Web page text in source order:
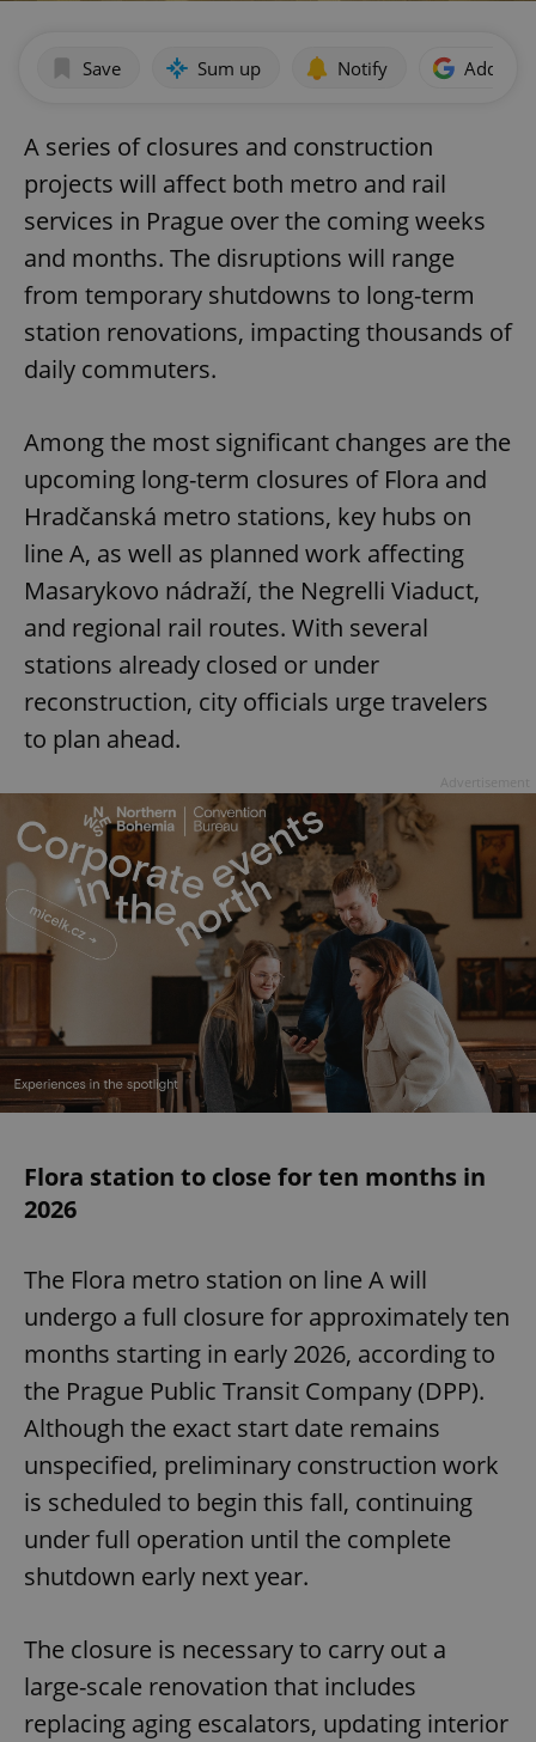
Save Sum up Notify Add as
A series of closures and construction
projects will affect both metro and rail
services in Prague over the coming weeks
and months. The disruptions will range
from temporary shutdowns to long-term
station renovations, impacting thousands of
daily commuters.
Among the most significant changes are the
upcoming long-term closures of Flora and
Hradčanská metro stations, key hubs on
line A, as well as planned work affecting
Masarykovo nádraží, the Negrelli Viaduct,
and regional rail routes. With several
stations already closed or under
reconstruction, city officials urge travelers
to plan ahead.
Flora station to close for ten months in
2026
The Flora metro station on line A will
undergo a full closure for approximately ten
months starting in early 2026, according to
the Prague Public Transit Company (DPP).
Although the exact start date remains
unspecified, preliminary construction work
is scheduled to begin this fall, continuing
under full operation until the complete
shutdown early next year.
The closure is necessary to carry out a
large-scale renovation that includes
replacing aging escalators, updating interior